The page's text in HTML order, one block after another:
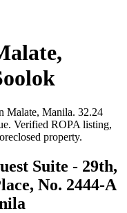
Malate, Manila. 32.24
Verified ROPA listing,
property.
Suite - 29th,
No. 2444-A